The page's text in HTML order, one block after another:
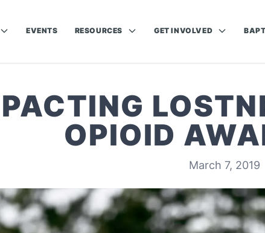
EVENTS RESOURCES GET INVOLVED
OPIOID
March 7, 2019